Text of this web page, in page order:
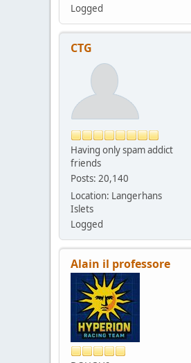
Logged
CTG
Having only spam addict
friends
Posts: 20,140
Location: Langerhans
Islets
Logged
Alain il professore